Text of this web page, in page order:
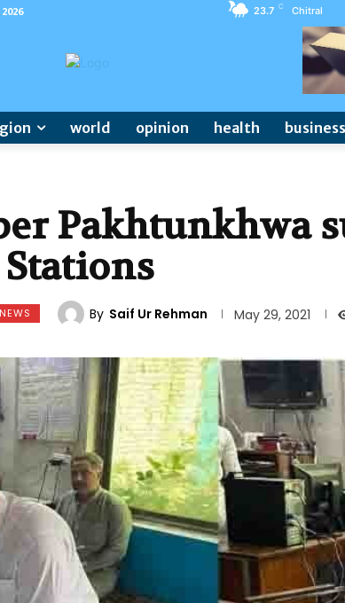
23.7 C Chitral
world opinion health business
Pakhtunkhwa
By Saif Ur Rehman May 29, 2021